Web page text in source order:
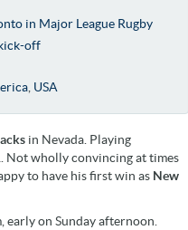
in Major League Rugby
off
USA
in Nevada. Playing
Not wholly convincing at times
to have his first win as New
early on Sunday afternoon.